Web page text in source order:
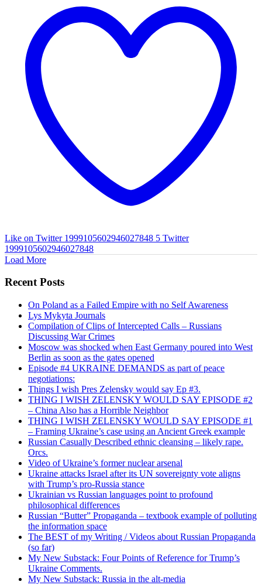
Like on Twitter 1999105602946027848 5 Twitter
1999105602946027848
Load More
Recent Posts
On Poland as a Failed Empire with no Self Awareness
Lys Mykyta Journals
Compilation of Clips of Intercepted Calls – Russians
Discussing War Crimes
Moscow was shocked when East Germany poured into West
Berlin as soon as the gates opened
Episode #4 UKRAINE DEMANDS as part of peace
negotiations:
Things I wish Pres Zelensky would say Ep #3.
THING I WISH ZELENSKY WOULD SAY EPISODE #2
– China Also has a Horrible Neighbor
THING I WISH ZELENSKY WOULD SAY EPISODE #1
– Framing Ukraine’s case using an Ancient Greek example
Russian Casually Described ethnic cleansing – likely rape.
Orcs.
Video of Ukraine’s former nuclear arsenal
Ukraine attacks Israel after its UN sovereignty vote aligns
with Trump’s pro-Russia stance
Ukrainian vs Russian languages point to profound
philosophical differences
Russian “Butter” Propaganda – textbook example of polluting
the information space
The BEST of my Writing / Videos about Russian Propaganda
(so far)
My New Substack: Four Points of Reference for Trump’s
Ukraine Comments.
My New Substack: Russia in the alt-media